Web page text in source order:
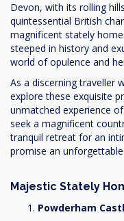
Devon, with its rolling
quintessential British
magnificent stately
steeped in history and
world of opulence and
As a discerning traveller
explore these exquisite
unmatched experience
seek a magnificent
tranquil retreat for an
promise an
Majestic Stately
Powderham